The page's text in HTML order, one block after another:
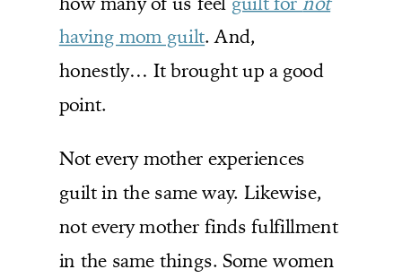
having mom guilt. And,
honestly… It brought up a good
point.
Not every mother experiences
guilt in the same way. Likewise,
not every mother finds fulfillment
in the same things. Some women